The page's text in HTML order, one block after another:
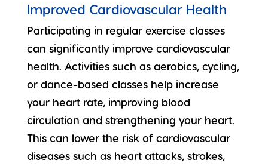
Improved Cardiovascular Health
Participating in regular exercise classes
can significantly improve cardiovascular
health. Activities such as aerobics, cycling,
or dance-based classes help increase
your heart rate, improving blood
circulation and strengthening your heart.
This can lower the risk of cardiovascular
diseases such as heart attacks, strokes,